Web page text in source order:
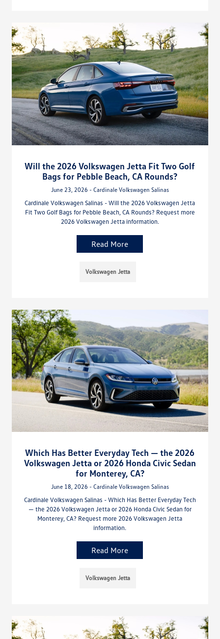
Will the 2026 Volkswagen Jetta Fit Two Golf
Bags for Pebble Beach, CA Rounds?
June 23, 2026 - Cardinale Volkswagen Salinas
Cardinale Volkswagen Salinas - Will the 2026 Volkswagen Jetta
Fit Two Golf Bags for Pebble Beach, CA Rounds? Request more
2026 Volkswagen Jetta information.
Read More
Volkswagen Jetta
Which Has Better Everyday Tech — the 2026
Volkswagen Jetta or 2026 Honda Civic Sedan
for Monterey, CA?
June 18, 2026 - Cardinale Volkswagen Salinas
Cardinale Volkswagen Salinas - Which Has Better Everyday Tech
— the 2026 Volkswagen Jetta or 2026 Honda Civic Sedan for
Monterey, CA? Request more 2026 Volkswagen Jetta
information.
Read More
Volkswagen Jetta